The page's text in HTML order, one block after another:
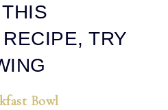
TRY
Bowl